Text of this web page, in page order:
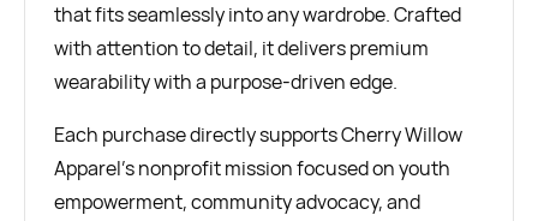
that fits seamlessly into any wardrobe. Crafted
with attention to detail, it delivers premium
wearability with a purpose-driven edge.
Each purchase directly supports Cherry Willow
Apparel’s nonprofit mission focused on youth
empowerment, community advocacy, and